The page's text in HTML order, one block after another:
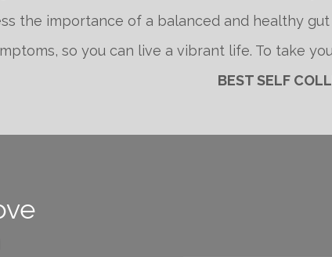
the importance of a balanced and healthy
so you can live a vibrant life. To take
BEST SELF